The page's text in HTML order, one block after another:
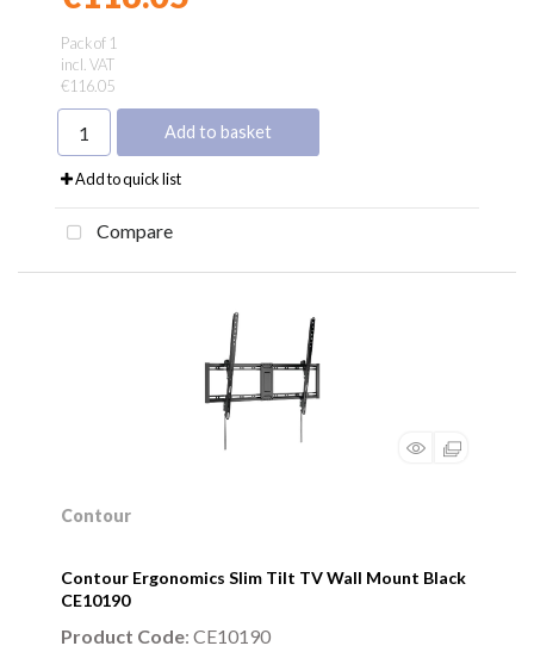
Pack of 1
incl. VAT
€116.05
Add to basket
Add to quick list
Compare
Contour
Contour Ergonomics Slim Tilt TV Wall Mount Black
CE10190
Product Code: CE10190